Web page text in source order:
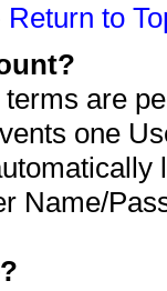
Return to
are
one
Name/